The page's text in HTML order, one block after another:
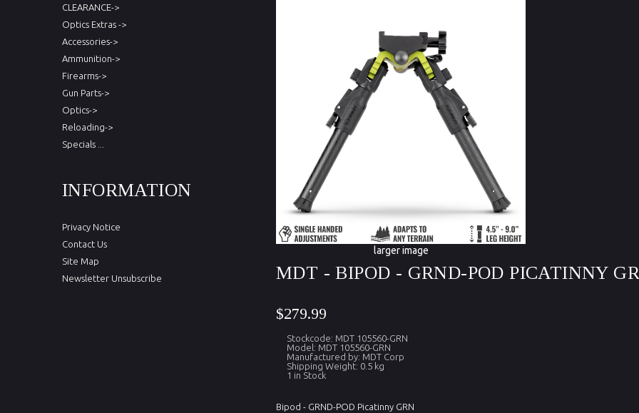
CLEARANCE->
Optics Extras ->
Accessories->
Ammunition->
Firearms->
Gun Parts->
Optics->
Reloading->
Specials ...
INFORMATION
Privacy Notice
Contact Us
Site Map
Newsletter Unsubscribe
larger image
MDT - BIPOD - GRND-POD PICATINNY
$279.99
Stockcode: MDT 105560-GRN
Model: MDT 105560-GRN
Manufactured by: MDT Corp
Shipping Weight: 0.5 kg
1 in Stock
Bipod - GRND-POD Picatinny GRN